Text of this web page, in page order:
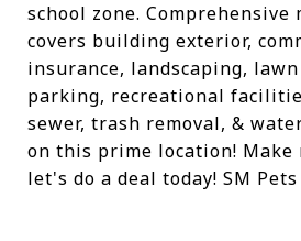
school zone. Comprehensive
covers building exterior,
insurance, landscaping, lawn
parking, recreational
sewer, trash removal, &
on this prime location! Make
let's do a deal today! SM Pets